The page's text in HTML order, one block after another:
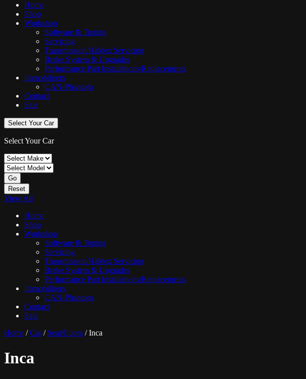
Home
Shop
Workshop
Software & Tuning
Servicing
Transmission/Haldex Servicing
Brake System & Upgrades
Performance Part Installations/Replacements
Immobilisers
CAN-Phantom
Contact
Sale
Select Your Car
Select Your Car
Go
Reset
View All
Home
Shop
Workshop
Software & Tuning
Servicing
Transmission/Haldex Servicing
Brake System & Upgrades
Performance Part Installations/Replacements
Immobilisers
CAN-Phantom
Contact
Sale
Home /Car/ Seat/Cupra / Inca
Inca